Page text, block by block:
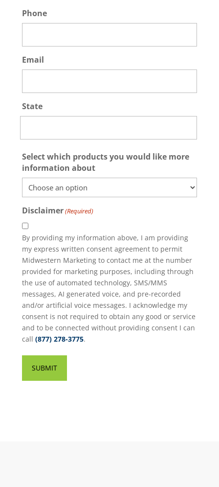
Phone
Email
State
/
Province
/
Region
Select which products you would like more
information about
Disclaimer(Required)
By providing my information above, I am providing
my express written consent agreement to permit
Midwestern Marketing to contact me at the number
provided for marketing purposes, including through
the use of automated technology, SMS/MMS
messages, AI generated voice, and pre-recorded
and/or artificial voice messages. I acknowledge my
consent is not required to obtain any good or service
and to be connected without providing consent I can
call (877) 278-3775.